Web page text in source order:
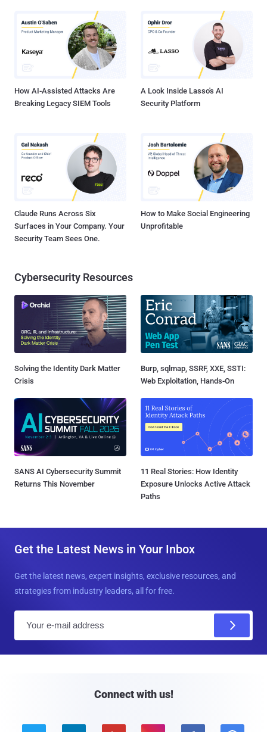
How AI-Assisted Attacks Are
Breaking Legacy SIEM Tools
A Look Inside Lasso's AI
Security Platform
Claude Runs Across Six
Surfaces in Your Company. Your
Security Team Sees One.
How to Make Social Engineering
Unprofitable
Cybersecurity Resources
Solving the Identity Dark Matter
Crisis
Burp, sqlmap, SSRF, XXE, SSTI:
Web Exploitation, Hands-On
SANS AI Cybersecurity Summit
Returns This November
11 Real Stories: How Identity
Exposure Unlocks Active Attack
Paths
Get the Latest News in Your Inbox
Get the latest news, expert insights, exclusive resources, and
strategies from industry leaders, all for free.
Connect with us!